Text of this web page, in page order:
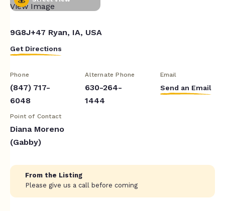
9G8J+47 Ryan, IA, USA
Get Directions
Phone
(847) 717-
6048
Alternate Phone
630-264-
1444
Email
Send an Email
Point of Contact
Diana Moreno
(Gabby)
From the Listing
Please give us a call before coming